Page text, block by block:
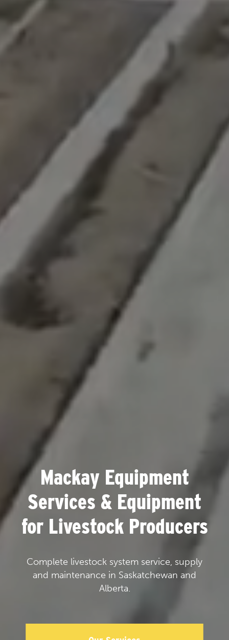
Mackay Equipment
Services & Equipment
for Livestock Producers
Complete livestock system service, supply
and maintenance in Saskatchewan and
Alberta.